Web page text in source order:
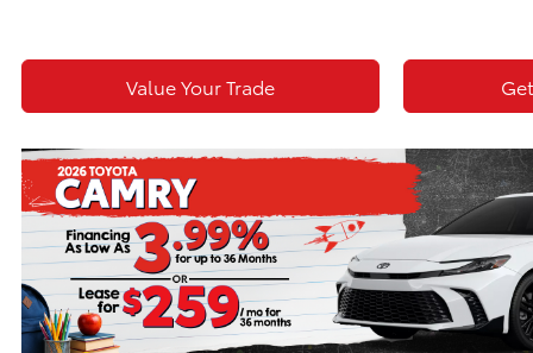
Value Your Trade